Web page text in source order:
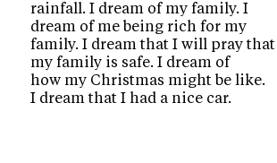
rainfall. I dream of my family. I
dream of me being rich for my
family. I dream that I will pray that
my family is safe. I dream of
how my Christmas might be like.
I dream that I had a nice car.